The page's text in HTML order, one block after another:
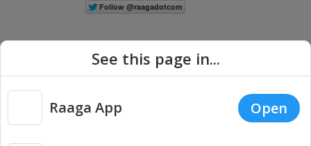
Copyright © 2026 Raaga.com. All Rights Reserved. |
Privacy
See this page in...
Raaga App Open